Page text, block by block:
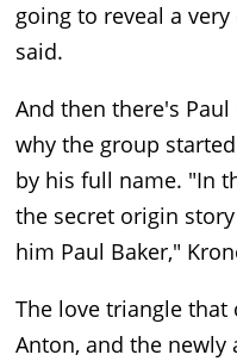
going to reveal a
said.
And then there's
why the group
by his full name. "In
the secret origin
him Paul Baker,"
The love triangle that
Anton, and the